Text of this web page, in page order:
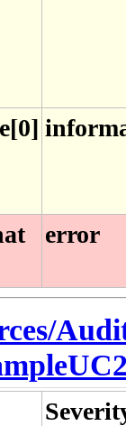
error